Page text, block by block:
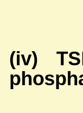
(iv)